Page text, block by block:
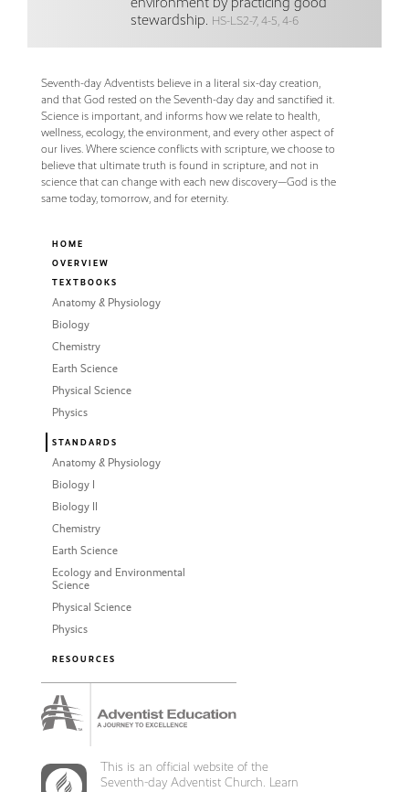
stewardship. HS-LS2-7, 4-5, 4-6
Seventh-day Adventists believe in a literal six-day creation,
and that God rested on the Seventh-day day and sanctified it.
Science is important, and informs how we relate to health,
wellness, ecology, the environment, and every other aspect of
our lives. Where science conflicts with scripture, we choose to
believe that ultimate truth is found in scripture, and not in
science that can change with each new discovery—God is the
same today, tomorrow, and for eternity.
HOME
OVERVIEW
TEXTBOOKS
Anatomy & Physiology
Biology
Chemistry
Earth Science
Physical Science
Physics
STANDARDS
Anatomy & Physiology
Biology I
Biology II
Chemistry
Earth Science
Ecology and Environmental
Science
Physical Science
Physics
RESOURCES
This is an official website of the
Seventh-day Adventist Church. Learn